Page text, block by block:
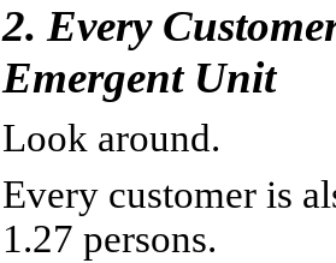
2. Every
Emergent Unit
Look around.
Every customer is
1.27 persons.